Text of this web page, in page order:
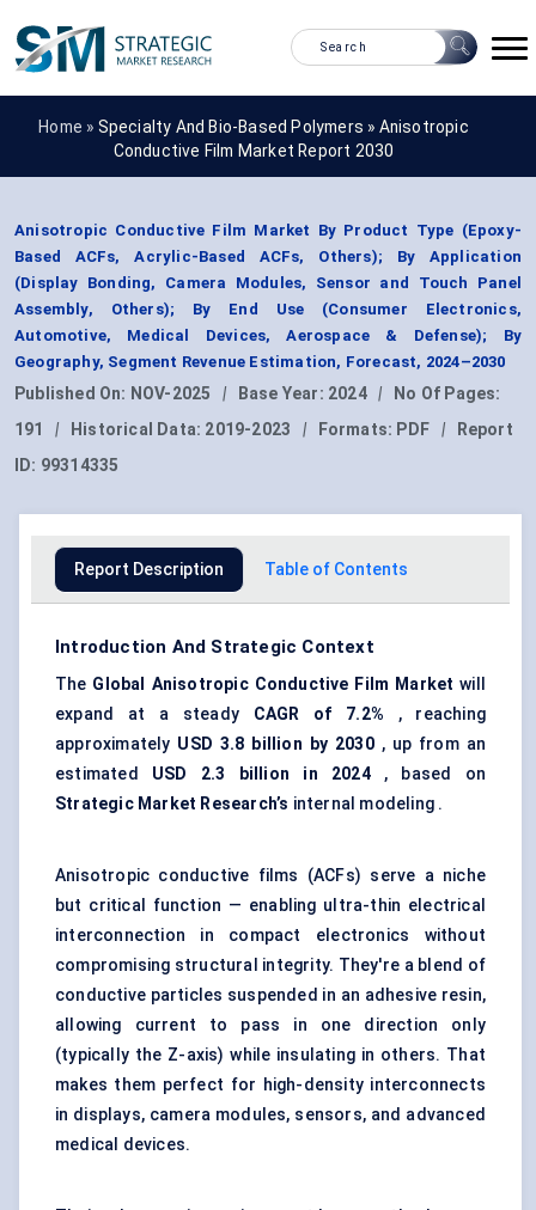
Home » Specialty And Bio-Based Polymers » Anisotropic
Conductive Film Market Report 2030
Anisotropic Conductive Film Market By Product Type (Epoxy-
Based ACFs, Acrylic-Based ACFs, Others); By Application
(Display Bonding, Camera Modules, Sensor and Touch Panel
Assembly, Others); By End Use (Consumer Electronics,
Automotive, Medical Devices, Aerospace & Defense); By
Geography, Segment Revenue Estimation, Forecast, 2024–2030
Published On: NOV-2025 | Base Year: 2024 |
No Of Pages:
191
| Historical Data: 2019-2023 | Formats: PDF |
Report
ID: 99314335
Report Description Table of Contents
Introduction And Strategic Context
The Global Anisotropic Conductive Film Market will
expand at a steady CAGR of 7.2% , reaching
approximately USD 3.8 billion by 2030, up from an
estimated USD 2.3 billion in 2024, based on
Strategic Market Research’s internal modeling .
Anisotropic conductive films (ACFs) serve a niche
but critical function — enabling ultra-thin electrical
interconnection in compact electronics without
compromising structural integrity. They're a blend of
conductive particles suspended in an adhesive resin,
allowing current to pass in one direction only
(typically the Z-axis) while insulating in others. That
makes them perfect for high-density interconnects
in displays, camera modules, sensors, and advanced
medical devices.